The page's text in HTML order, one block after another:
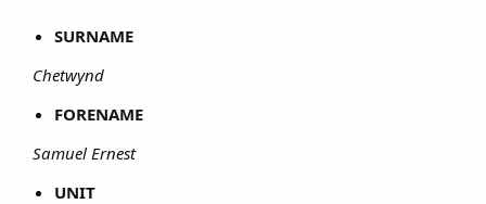
SURNAME
Chetwynd
FORENAME
Samuel Ernest
UNIT